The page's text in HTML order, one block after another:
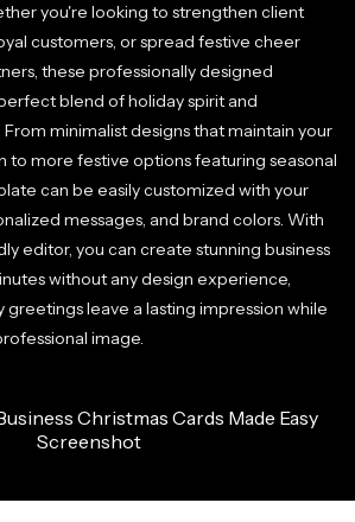
you're looking to strengthen client
customers, or spread festive cheer
these professionally designed
blend of holiday spirit and
minimalist designs that maintain your
to more festive options featuring seasonal
can be easily customized with your
messages, and brand colors. With
editor, you can create stunning business
without any design experience,
greetings leave a lasting impression while
image.